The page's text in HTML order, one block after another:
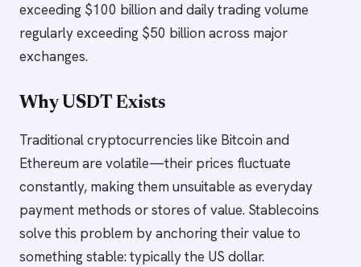
exceeding $100 billion and daily trading volume
regularly exceeding $50 billion across major
exchanges.
Why USDT Exists
Traditional cryptocurrencies like Bitcoin and
Ethereum are volatile—their prices fluctuate
constantly, making them unsuitable as everyday
payment methods or stores of value. Stablecoins
solve this problem by anchoring their value to
something stable: typically the US dollar.